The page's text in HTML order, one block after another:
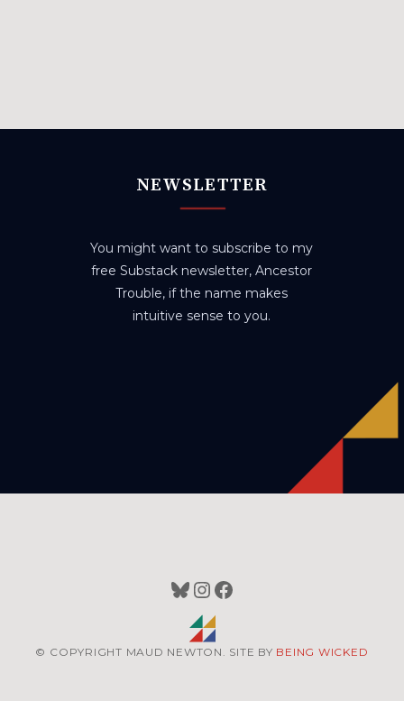
NEWSLETTER
You might want to subscribe to my
free Substack newsletter, Ancestor
Trouble, if the name makes
intuitive sense to you.
Bluesky
Instagram
Facebook
© COPYRIGHT MAUD NEWTON. SITE BY BEING WICKED